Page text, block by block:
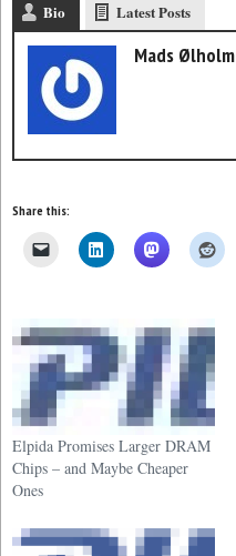
Bio Latest Posts
Mads Ølholm
Share this:
Elpida Promises Larger DRAM
Chips – and Maybe Cheaper
Ones